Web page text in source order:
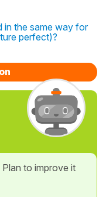
in the same way for
perfect)?
to improve it